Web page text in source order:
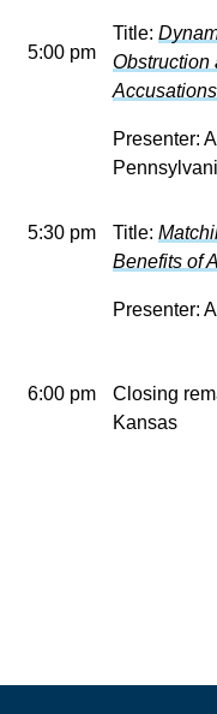
5:00 pm
Title:
Obstruction
Accusations
Presenter:
5:30 pm Title:
Benefits of
Presenter:
6:00 pm
Closing
Kansas